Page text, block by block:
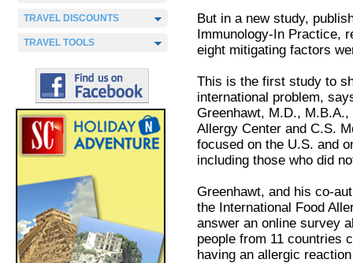
TRAVEL DISCOUNTS
TRAVEL TOOLS
But in a new study,
Immunology-In Practice,
eight mitigating factors
This is the first study to
international problem,
Greenhawt, M.D.,
Allergy Center and C.S.
focused on the U.S. and
including those who did
Greenhawt, and his co-
the International Food
answer an online survey
people from 11 countries
having an allergic